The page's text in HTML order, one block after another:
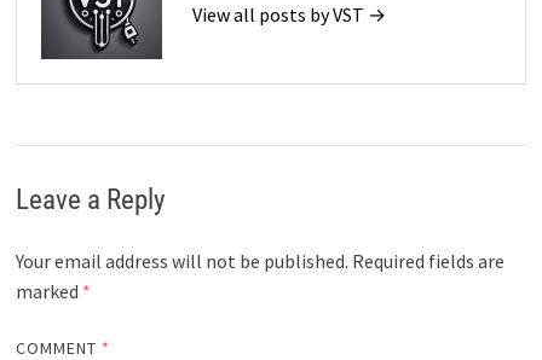
View all posts by VST →
Leave a Reply
Your email address will not be published. Required fields are
marked *
COMMENT *